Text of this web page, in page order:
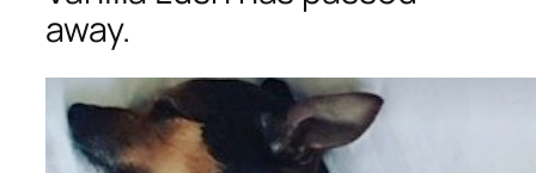
away.